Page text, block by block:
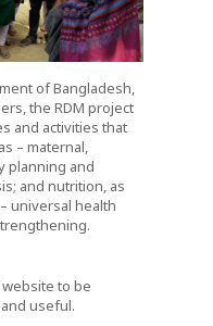
of Bangladesh,
the RDM project
and activities that
– maternal,
planning and
and nutrition, as
universal health
to be
useful.